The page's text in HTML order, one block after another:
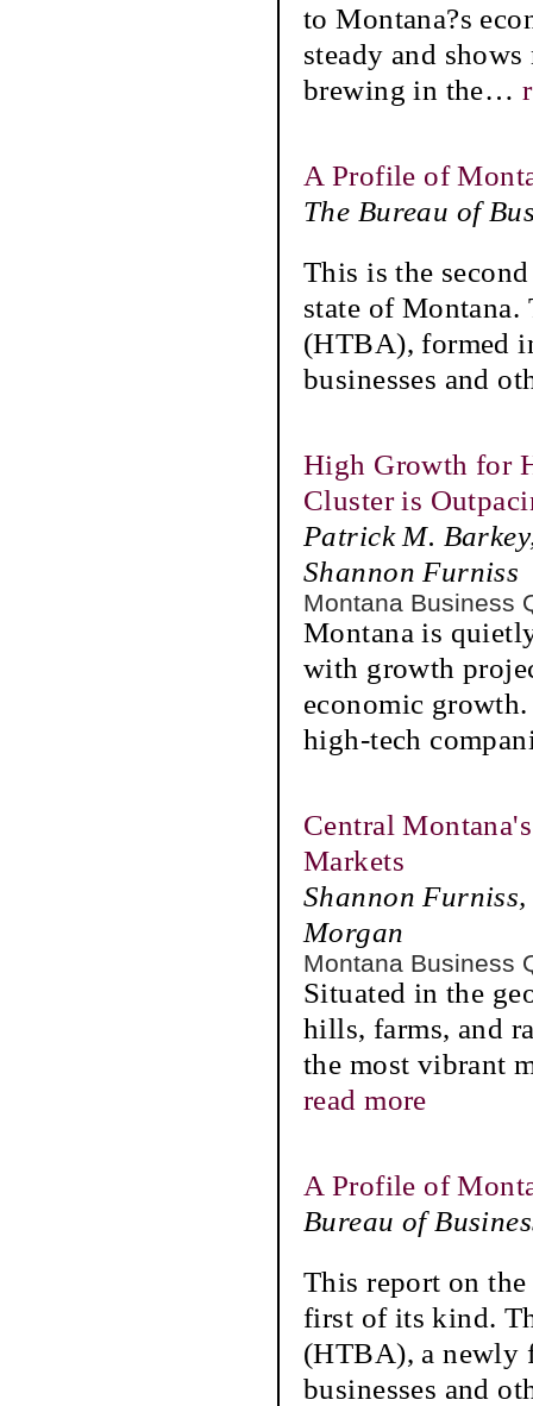
to Montana?s
steady and
brewing in the…
A Profile of
The Bureau of
This is the
state of
(HTBA), formed
businesses and
High Growth for
Cluster is
Patrick M.
Shannon Furniss
Montana
Montana is
with growth
economic
high-tech
Central
Markets
Shannon Furniss,
Morgan
Montana
Situated in the
hills, farms, and
the most vibrant
read more
A Profile of
Bureau of
This report on
first of its kind.
(HTBA), a newly
businesses and